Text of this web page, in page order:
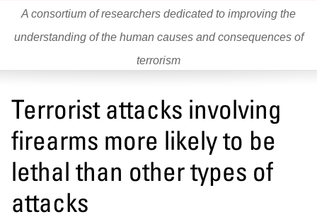
A consortium of researchers dedicated to improving the
understanding of the human causes and consequences of
terrorism
Terrorist attacks involving
firearms more likely to be
lethal than other types of
attacks